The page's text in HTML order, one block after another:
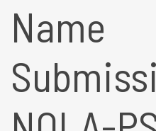
Name